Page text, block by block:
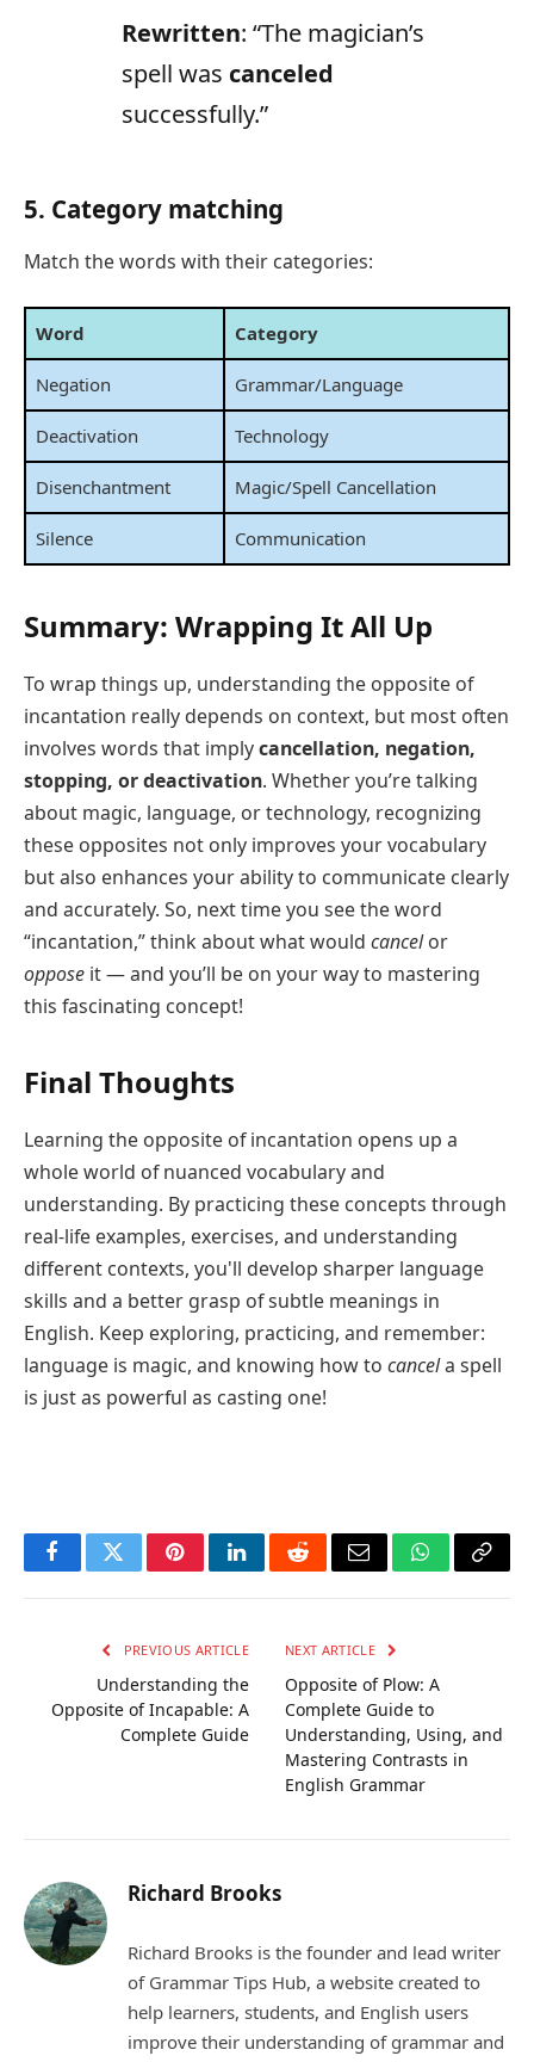
Rewritten: “The magician’s
spell was canceled
successfully.”
5. Category matching
Match the words with their categories:
Word Category
Negation Grammar/Language
Deactivation Technology
Disenchantment Magic/Spell Cancellation
Silence Communication
Summary: Wrapping It All Up
To wrap things up, understanding the opposite of
incantation really depends on context, but most often
involves words that implycancellation, negation,
stopping, or deactivation. Whether you’re talking
about magic, language, or technology, recognizing
these opposites not only improves your vocabulary
but also enhances your ability to communicate clearly
and accurately. So, next time you see the word
“incantation,” think about what would cancelor
oppose it — and you’ll be on your way to mastering
this fascinating concept!
Final Thoughts
Learning the opposite of incantation opens up a
whole world of nuanced vocabulary and
understanding. By practicing these concepts through
real-life examples, exercises, and understanding
different contexts, you'll develop sharper language
skills and a better grasp of subtle meanings in
English. Keep exploring, practicing, and remember:
language is magic, and knowing how to cancela spell
is just as powerful as casting one!
FacebookTwitterPinterestLinkedInRedditEmail WhatsApp
Copy
PREVIOUS ARTICLE
Understanding the
Opposite of Incapable: A
Complete Guide
NEXT ARTICLE
Opposite of Plow: A
Complete Guide to
Understanding, Using, and
Mastering Contrasts in
English Grammar
Richard Brooks
Richard Brooks is the founder and lead writer
of Grammar Tips Hub, a website created to
help learners, students, and English users
improve their understanding of grammar and